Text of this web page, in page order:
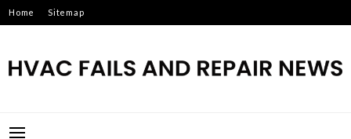
Skip
to
Home Sitemap